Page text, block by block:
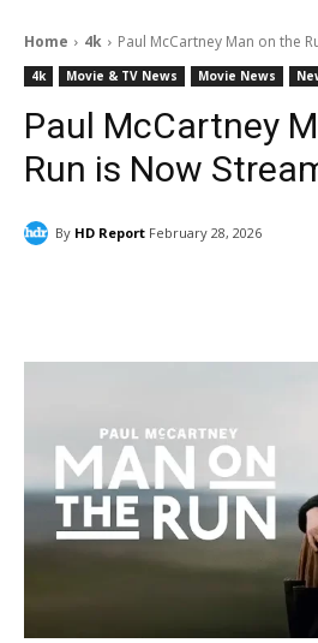
Home 4k Paul McCartney Man on the
4k Movie & TV News Movie News
Paul McCartney
Run is Now
By HD Report February 28, 2026